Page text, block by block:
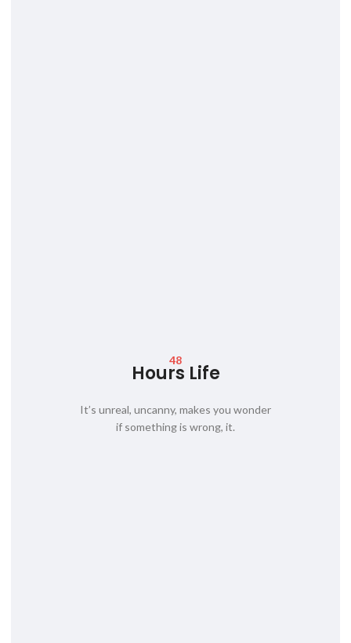
48
Hours Life
It’s unreal, uncanny, makes you wonder
if something is wrong, it.